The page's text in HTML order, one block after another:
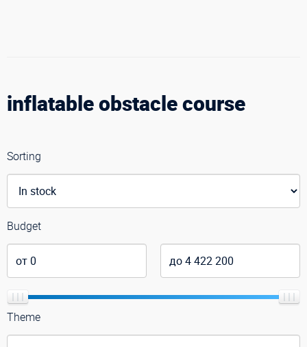
inflatable obstacle course
Sorting
Budget
Theme